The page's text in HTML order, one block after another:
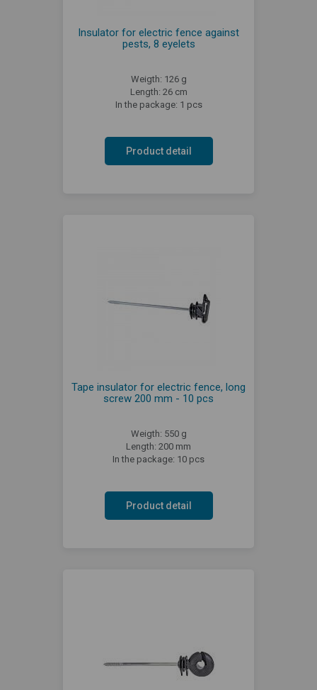
Insulator for electric fence against
pests, 8 eyelets
Weigth: 126 g
Length: 26 cm
In the package: 1 pcs
Product detail
Tape insulator for electric fence, long
screw 200 mm - 10 pcs
Weigth: 550 g
Length: 200 mm
In the package: 10 pcs
Product detail